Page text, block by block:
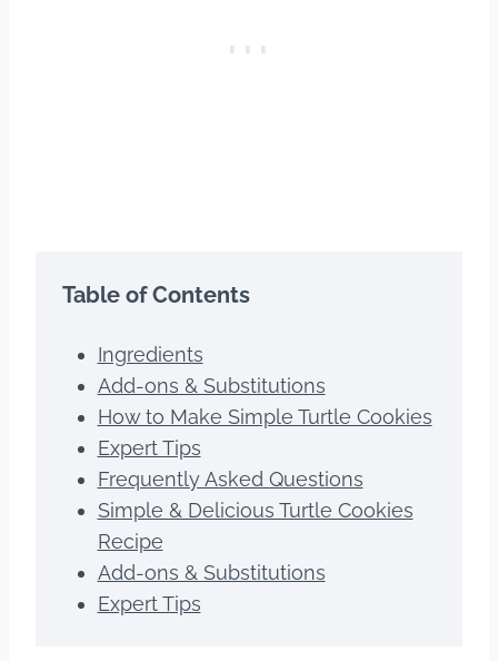
Table of Contents
Ingredients
Add-ons & Substitutions
How to Make Simple Turtle Cookies
Expert Tips
Frequently Asked Questions
Simple & Delicious Turtle Cookies
Recipe
Add-ons & Substitutions
Expert Tips